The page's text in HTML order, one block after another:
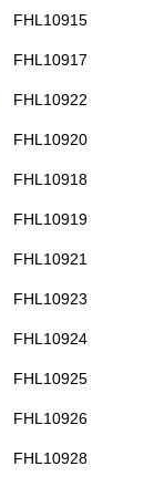
FHL10915
FHL10917
FHL10922
FHL10920
FHL10918
FHL10919
FHL10921
FHL10923
FHL10924
FHL10925
FHL10926
FHL10928